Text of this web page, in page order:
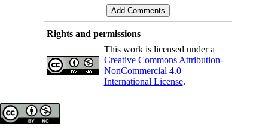
Rights and permissions
This work is licensed under a
Creative Commons Attribution-
NonCommercial 4.0
International License.